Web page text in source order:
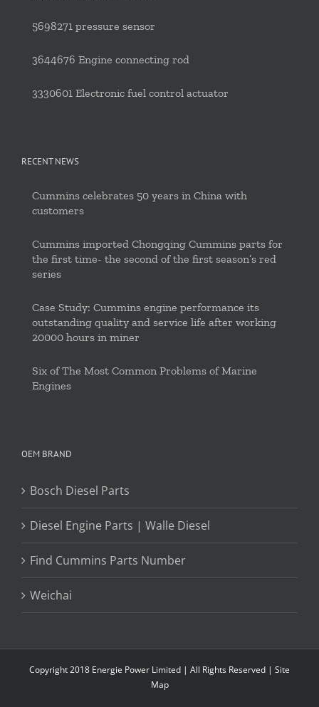
5698271 pressure sensor
3644676 Engine connecting rod
3330601 Electronic fuel control actuator
RECENT NEWS
Cummins celebrates 50 years in China with
customers
Cummins imported Chongqing Cummins parts for
the first time- the second of the first season’s red
series
Case Study: Cummins engine performance its
outstanding quality and service life after working
20000 hours in miner
Six of The Most Common Problems of Marine
Engines
OEM BRAND
Bosch Diesel Parts
Diesel Engine Parts | Walle Diesel
Find Cummins Parts Number
Weichai
Copyright 2018 Energie Power Limited | All Rights Reserved | Site
Map